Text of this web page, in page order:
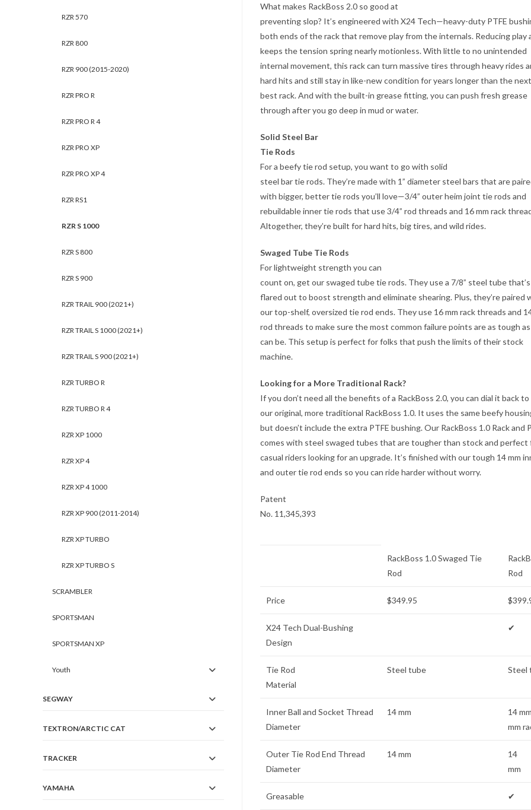
What makes RackBoss 2.0 so good at
preventing slop? It’s engineered with X24 Tech—heavy-duty PTFE
both ends of the rack that remove play from the internals. Reducing play
keeps the tension spring nearly motionless. With little to no unintended
internal movement, this rack can turn massive tires through heavy rides
hard hits and still stay in like-new condition for years longer than the next
best rack. And with the built-in grease fitting, you can push fresh grease
through after you go deep in mud or water.
Solid Steel Bar
Tie Rods
For a beefy tie rod setup, you want to go with solid
steel bar tie rods. They’re made with 1” diameter steel bars that are
with bigger, better tie rods you’ll love—3/4” outer heim joint tie rods and
rebuildable inner tie rods that use 3/4” rod threads and 16 mm rack
Altogether, they’re built for hard hits, big tires, and wild rides.
Swaged Tube Tie Rods
For lightweight strength you can
count on, get our swaged tube tie rods. They use a 7/8” steel tube that’s
flared out to boost strength and eliminate shearing. Plus, they’re paired
our top-shelf, oversized tie rod ends. They use 16 mm rack threads and
rod threads to make sure the most common failure points are as tough
can be. This setup is perfect for folks that push the limits of their stock
machine.
Looking for a More Traditional Rack?
If you don’t need all the benefits of a RackBoss 2.0, you can dial it back to
our original, more traditional RackBoss 1.0. It uses the same beefy
but doesn’t include the extra PTFE bushing. Our RackBoss 1.0 Rack and
comes with steel swaged tubes that are tougher than stock and perfect
casual riders looking for an upgrade. It’s finished with our tough 14 mm
and outer tie rod ends so you can ride harder without worry.
Patent
No. 11,345,393
RackBoss 1.0 Swaged Tie
Rod
Rod
Price $349.95
X24 Tech Dual-Bushing
Design
✔
Tie Rod
Material
Steel tube Steel
Inner Ball and Socket Thread
Diameter
14 mm
14
mm
Outer Tie Rod End Thread
Diameter
14 mm
14
mm
Greasable ✔
RZR 570
RZR 800
RZR 900 (2015-2020)
RZR PRO R
RZR PRO R 4
RZR PRO XP
RZR PRO XP 4
RZR RS1
RZR S 1000
RZR S 800
RZR S 900
RZR TRAIL 900 (2021+)
RZR TRAIL S 1000 (2021+)
RZR TRAIL S 900 (2021+)
RZR TURBO R
RZR TURBO R 4
RZR XP 1000
RZR XP 4
RZR XP 4 1000
RZR XP 900 (2011-2014)
RZR XP TURBO
RZR XP TURBO S
SCRAMBLER
SPORTSMAN
SPORTSMAN XP
Youth
SEGWAY
TEXTRON/ARCTIC CAT
TRACKER
YAMAHA